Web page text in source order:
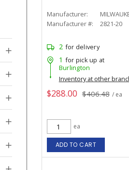
Manufacturer:
Manufacturer #:
2821-20
2 for delivery
1 for pick up at
Burlington
Inventory at other
$288.00 $406.48 / ea
ea
ADD TO CART